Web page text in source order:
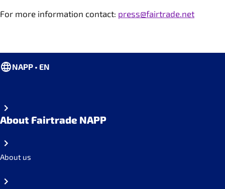
For more information contact: press@fairtrade.net
NAPP • EN
About Fairtrade NAPP
About us